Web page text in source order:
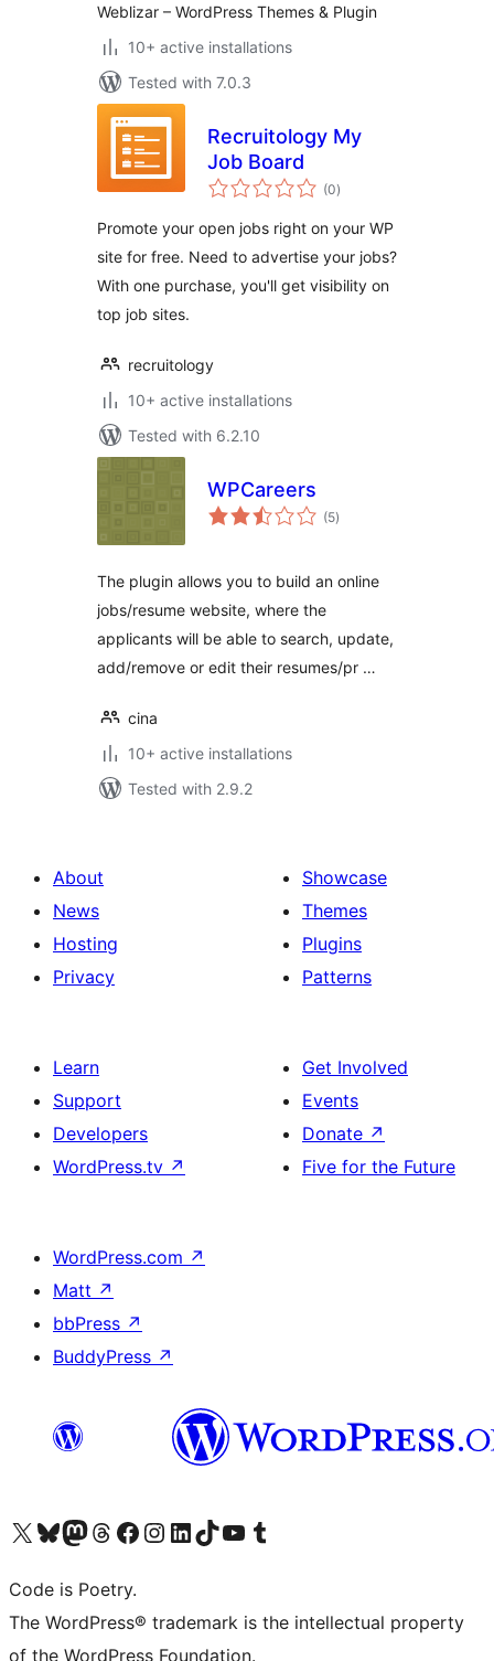
Weblizar – WordPress Themes & Plugin
10+ active installations
Tested with 7.0.3
Recruitology My
Job Board
(0total
ratings
)
Promote your open jobs right on your WP
site for free. Need to advertise your jobs?
With one purchase, you'll get visibility on
top job sites.
recruitology
10+ active installations
Tested with 6.2.10
WPCareers
(5total
ratings
)
The plugin allows you to build an online
jobs/resume website, where the
applicants will be able to search, update,
add/remove or edit their resumes/pr …
cina
10+ active installations
Tested with 2.9.2
About
News
Hosting
Privacy
Showcase
Themes
Plugins
Patterns
Learn
Support
Developers
WordPress.tv ↗
Get Involved
Events
Donate ↗
Five for the Future
WordPress.com ↗
Matt ↗
bbPress ↗
BuddyPress ↗
Visit our X (formerly Twitter) account
Visit our Bluesky account
Visit our Mastodon account
Visit our Threads account
Visit our Facebook page
Visit our Instagram account
Visit our LinkedIn account
Visit our TikTok account
Visit our YouTube channel
Visit our Tumblr account
Code is Poetry.
The WordPress® trademark is the intellectual property
of the WordPress Foundation.